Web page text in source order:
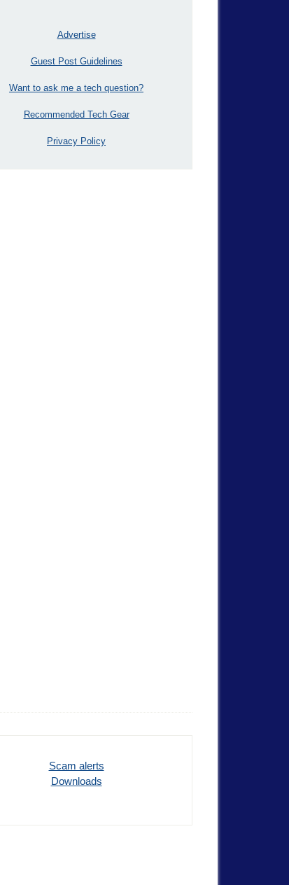
Advertise
Guest Post Guidelines
Want to ask me a tech question?
Recommended Tech Gear
Privacy Policy
Scam alerts
Downloads